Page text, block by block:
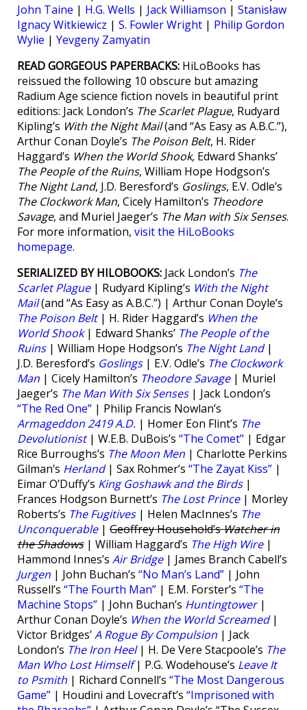
John Taine | H.G. Wells | Jack Williamson | Stanisław
Ignacy Witkiewicz | S. Fowler Wright | Philip Gordon
Wylie | Yevgeny Zamyatin
READ GORGEOUS PAPERBACKS: HiLoBooks has
reissued the following 10 obscure but amazing
Radium Age science fiction novels in beautiful print
editions: Jack London’s The Scarlet Plague, Rudyard
Kipling’s With the Night Mail(and “As Easy as A.B.C.”),
Arthur Conan Doyle’s The Poison Belt, H. Rider
Haggard’s When the World Shook, Edward Shanks’
The People of the Ruins, William Hope Hodgson’s
The Night Land, J.D. Beresford’s Goslings, E.V. Odle’s
The Clockwork Man, Cicely Hamilton’s Theodore
Savage, and Muriel Jaeger’s The Man with Six Senses.
For more information, visit the HiLoBooks
homepage.
SERIALIZED BY HILOBOOKS: Jack London’s The
Scarlet Plague| Rudyard Kipling’s With the Night
Mail(and “As Easy as A.B.C.”) | Arthur Conan Doyle’s
The Poison Belt| H. Rider Haggard’s When the
World Shook| Edward Shanks’ The People of the
Ruins| William Hope Hodgson’s The Night Land|
J.D. Beresford’s Goslings| E.V. Odle’s The Clockwork
Man | Cicely Hamilton’s Theodore Savage| Muriel
Jaeger’s The Man With Six Senses| Jack London’s
“The Red One” | Philip Francis Nowlan’s
Armageddon 2419 A.D. | Homer Eon Flint’s The
Devolutionist| W.E.B. DuBois’s “The Comet” | Edgar
Rice Burroughs’s The Moon Men | Charlotte Perkins
Gilman’s Herland| Sax Rohmer’s “The Zayat Kiss” |
Eimar O’Duffy’s King Goshawk and the Birds|
Frances Hodgson Burnett’s The Lost Prince| Morley
Roberts’s The Fugitives| Helen MacInnes’s The
Unconquerable| Geoffrey Household’sWatcher in
the Shadows| William Haggard’s The High Wire|
Hammond Innes’s Air Bridge| James Branch Cabell’s
Jurgen | John Buchan’s “No Man’s Land” | John
Russell’s “The Fourth Man” | E.M. Forster’s “The
Machine Stops” | John Buchan’s Huntingtower|
Arthur Conan Doyle’s When the World Screamed|
Victor Bridges’A Rogue By Compulsion | Jack
London’s The Iron Heel| H. De Vere Stacpoole’s The
Man Who Lost Himself| P.G. Wodehouse’s Leave It
to Psmith | Richard Connell’s “The Most Dangerous
Game” | Houdini and Lovecraft’s “Imprisoned with